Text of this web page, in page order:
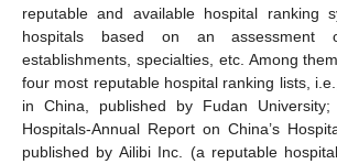
reputable and available hospital ranking
hospitals based on an assessment
establishments, specialties, etc. Among
four most reputable hospital ranking lists,
in China, published by Fudan
Hospitals-Annual Report on China’s
published by Ailibi Inc. (a reputable